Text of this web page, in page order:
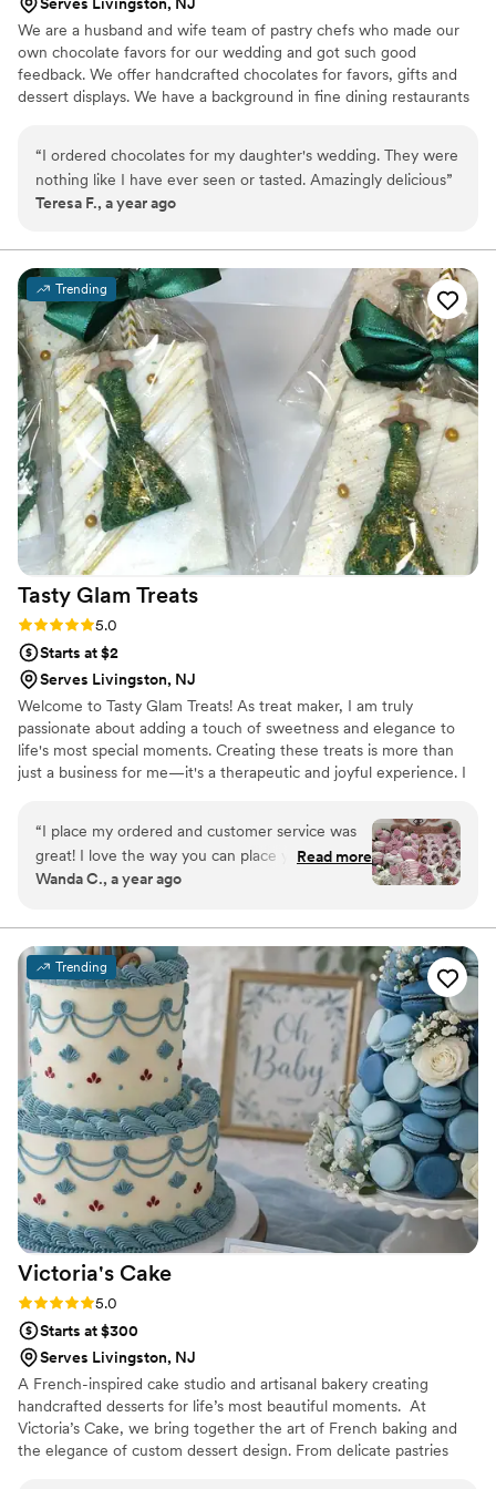
Serves Livingston, NJ
We are a husband and wife team of pastry chefs who made our
own chocolate favors for our wedding and got such good
feedback. We offer handcrafted chocolates for favors, gifts and
dessert displays. We have a background in fine dining restaurants
“I ordered chocolates for my daughter's wedding. They were
nothing like I have ever seen or tasted. Amazingly delicious”
Teresa F., a year ago
Trending
Tasty Glam Treats
Rating: 5.0 (3 reviews)
5.0
Starts at $2
Serves Livingston, NJ
Welcome to Tasty Glam Treats! As treat maker, I am truly
passionate about adding a touch of sweetness and elegance to
life's most special moments. Creating these treats is more than
just a business for me—it's a therapeutic and joyful experience. I
selecting the perfect colors and ribbons to ensuring every treat is
as beautiful as it is delicious. It's truly a labor of love, and nothing
brings me more joy than seeing the smiles on my clients' faces.
Although I haven't had my business for as long as others I am
“I place my ordered and customer service was
great! I love the way you can place your order
and you get your treats in a timely manner. The
from Tastyglamtreats in the very near future.
Thanks again!!!”
Read more
Wanda C., a year ago
Trending
Victoria's Cake
Rating: 5.0 (3 reviews)
5.0
Starts at $300
Serves Livingston, NJ
A French-inspired cake studio and artisanal bakery creating
handcrafted desserts for life’s most beautiful moments. ​ At
Victoria’s Cake, we bring together the art of French baking and
the elegance of custom dessert design. From delicate pastries